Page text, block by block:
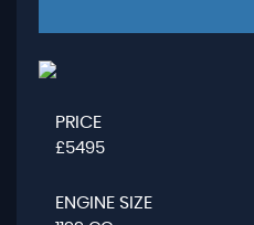
PRICE
£5495
ENGINE SIZE